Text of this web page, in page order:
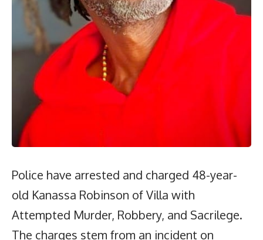
Police have arrested and charged 48-year-
old Kanassa Robinson of Villa with
Attempted Murder, Robbery, and Sacrilege.
The charges stem from an incident on